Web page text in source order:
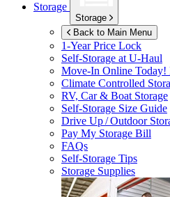
Storage
Storage
Back to Main Menu
1-Year Price Lock
Self-Storage atU-Haul
Move-In Online Today!
Climate Controlled
RV, Car & Boat Storage
Self-Storage Size Guide
Drive Up / Outdoor
Pay My Storage Bill
FAQs
Self-Storage Tips
Storage Supplies